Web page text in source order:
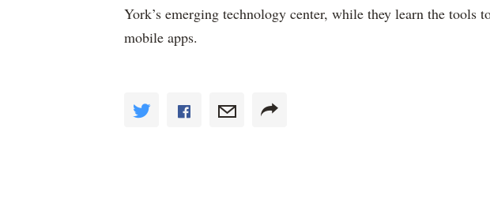
York’s emerging technology center, while they learn the tools
mobile apps.